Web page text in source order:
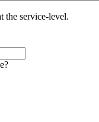
the service-level.